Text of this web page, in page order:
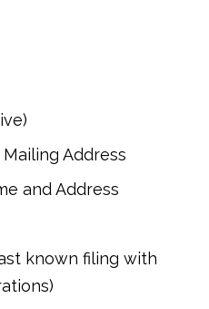
Address
and Address
known filing with